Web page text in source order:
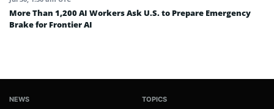
More Than 1,200 AI Workers Ask U.S. to Prepare Emergency
Brake for Frontier AI
NEWS TOPICS